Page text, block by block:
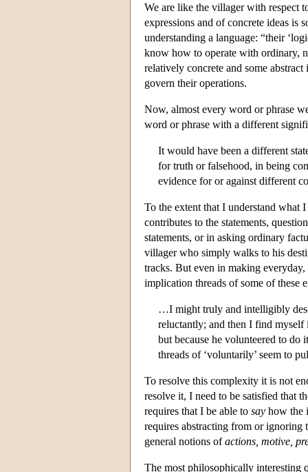
We are like the villager with respect
expressions and of concrete ideas is
understanding a language: “their
know how to operate with ordinary,
relatively concrete and some
govern their operations.
Now, almost every word or phrase
word or phrase with a different
It would have been a different
for truth or falsehood, in being
evidence for or against different
To the extent that I understand what
contributes to the statements,
statements, or in asking ordinary
villager who simply walks to his
tracks. But even in making
implication threads of some of these
…I might truly and intelligibly
reluctantly; and then I find myself
but because he volunteered to
threads of ‘voluntarily’ seem to
To resolve this complexity it is not
resolve it, I need to be satisfied that
requires that I be able to say how the
requires abstracting from or ignoring
general notions ofactions, motive,
The most philosophically interesting